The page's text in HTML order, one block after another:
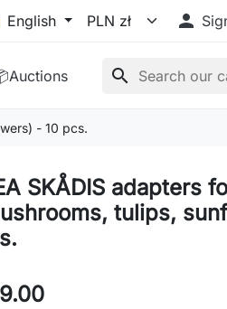
English 
search
- 10 pcs.
SKÅDIS adapters
tulips,